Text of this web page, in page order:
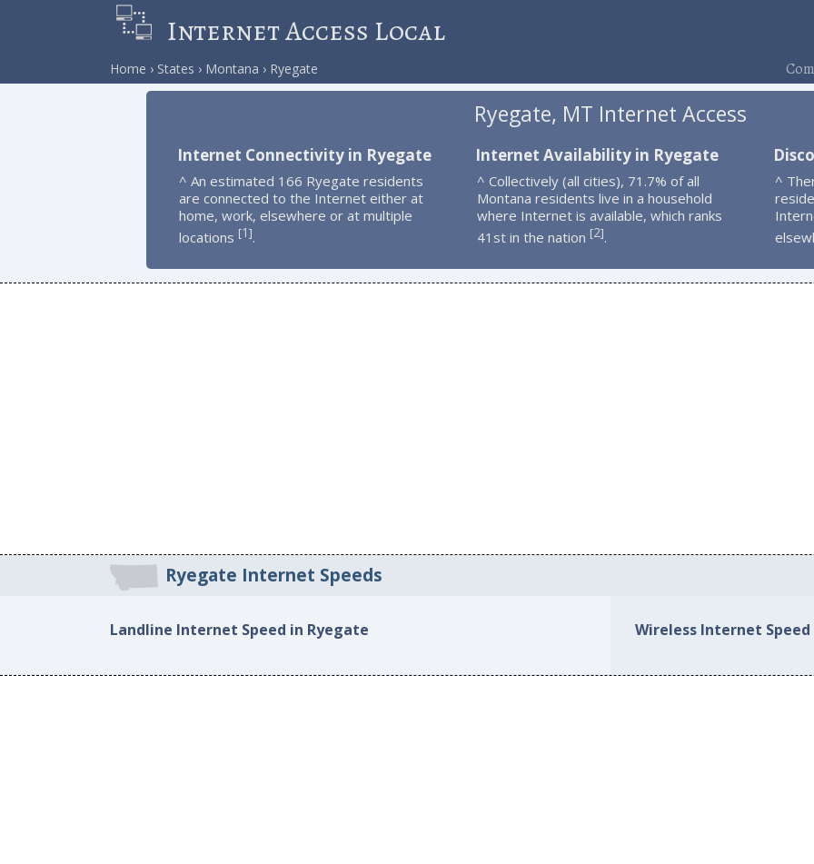
Internet Access Local
Home States Montana Ryegate
Ryegate, MT Internet Access
Internet Connectivity in Ryegate
^ An estimated 166 Ryegate residents
are connected to the Internet either at
home, work, elsewhere or at multiple
locations [1].
Internet Availability in Ryegate
^ Collectively (all cities), 71.7% of all
Montana residents live in a household
where Internet is available, which ranks
41st in the nation [2].
^
Ryegate Internet Speeds
Landline Internet Speed in Ryegate Wireless Internet